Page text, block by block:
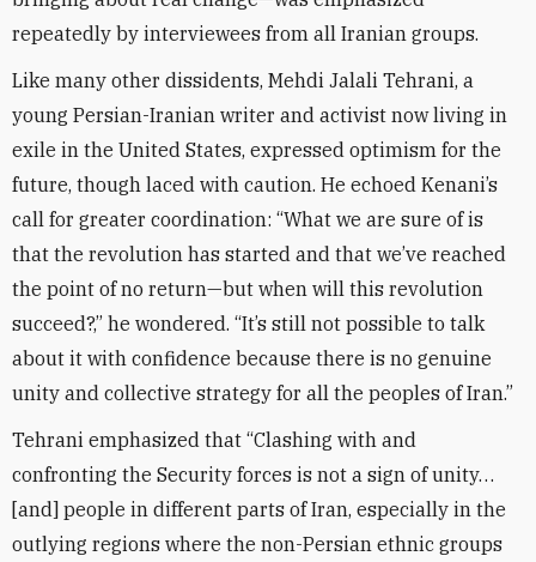
repeatedly by interviewees from all Iranian groups.
Like many other dissidents, Mehdi Jalali Tehrani, a
young Persian-Iranian writer and activist now living in
exile in the United States, expressed optimism for the
future, though laced with caution. He echoed Kenani’s
call for greater coordination: “What we are sure of is
that the revolution has started and that we’ve reached
the point of no return—but when will this revolution
succeed?,” he wondered. “It’s still not possible to talk
about it with confidence because there is no genuine
unity and collective strategy for all the peoples of Iran.”
Tehrani emphasized that “Clashing with and
confronting the Security forces is not a sign of unity…
[and] people in different parts of Iran, especially in the
outlying regions where the non-Persian ethnic groups